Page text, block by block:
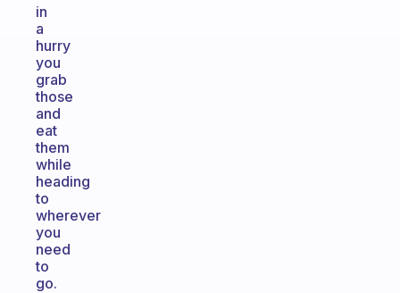
in
a
hurry
you
grab
those
and
eat
them
while
heading
to
wherever
you
need
to
go.